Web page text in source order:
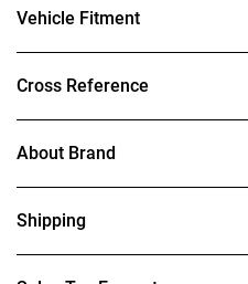
Vehicle Fitment
Cross Reference
About Brand
Shipping